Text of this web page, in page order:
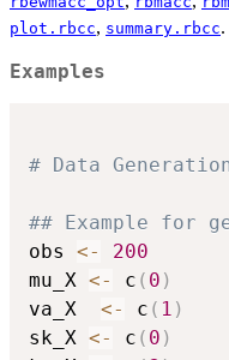
plot.rbcc, summary.rbcc.
Examples
# Data
## Example for
obs <- 200
mu_X <- c ( 0 )
va_X <- c ( 1 )
sk_X <- c ( 0 )